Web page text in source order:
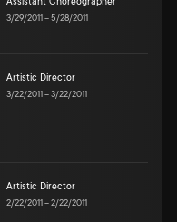
3/29/2011–5/28/2011
Artistic Director
3/22/2011–3/22/2011
Artistic Director
2/22/2011–2/22/2011